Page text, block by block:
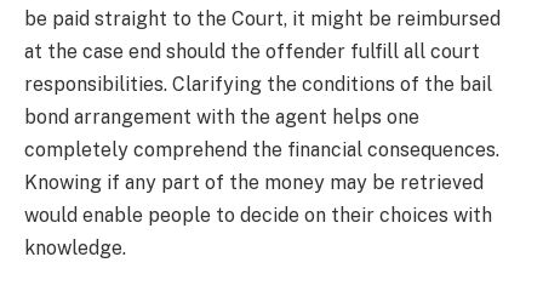
be paid straight to the Court, it might be reimbursed
at the case end should the offender fulfill all court
responsibilities. Clarifying the conditions of the bail
bond arrangement with the agent helps one
completely comprehend the financial consequences.
Knowing if any part of the money may be retrieved
would enable people to decide on their choices with
knowledge.